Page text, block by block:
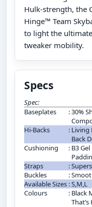
Hulk-strength, the
Hinge™ Team
to light the
tweaker mobility.
Specs
Spec:
Baseplates
:30%
Hi-Backs
: Living
Back
Cushioning
: B3
Straps
:
Buckles
:
Available Sizes :S,M,L
Colours
: Black